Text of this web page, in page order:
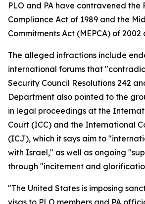
PLO and PA have contravened the
Compliance Act of 1989 and the
Commitments Act (MEPCA) of 2002
The alleged infractions include
international forums that
Security Council Resolutions 242
Department also pointed to the
in legal proceedings at the
Court (ICC) and the International
(ICJ), which it says aim to
with Israel," as well as ongoing
through "incitement and
"The United States is imposing
visas to PLO members and PA